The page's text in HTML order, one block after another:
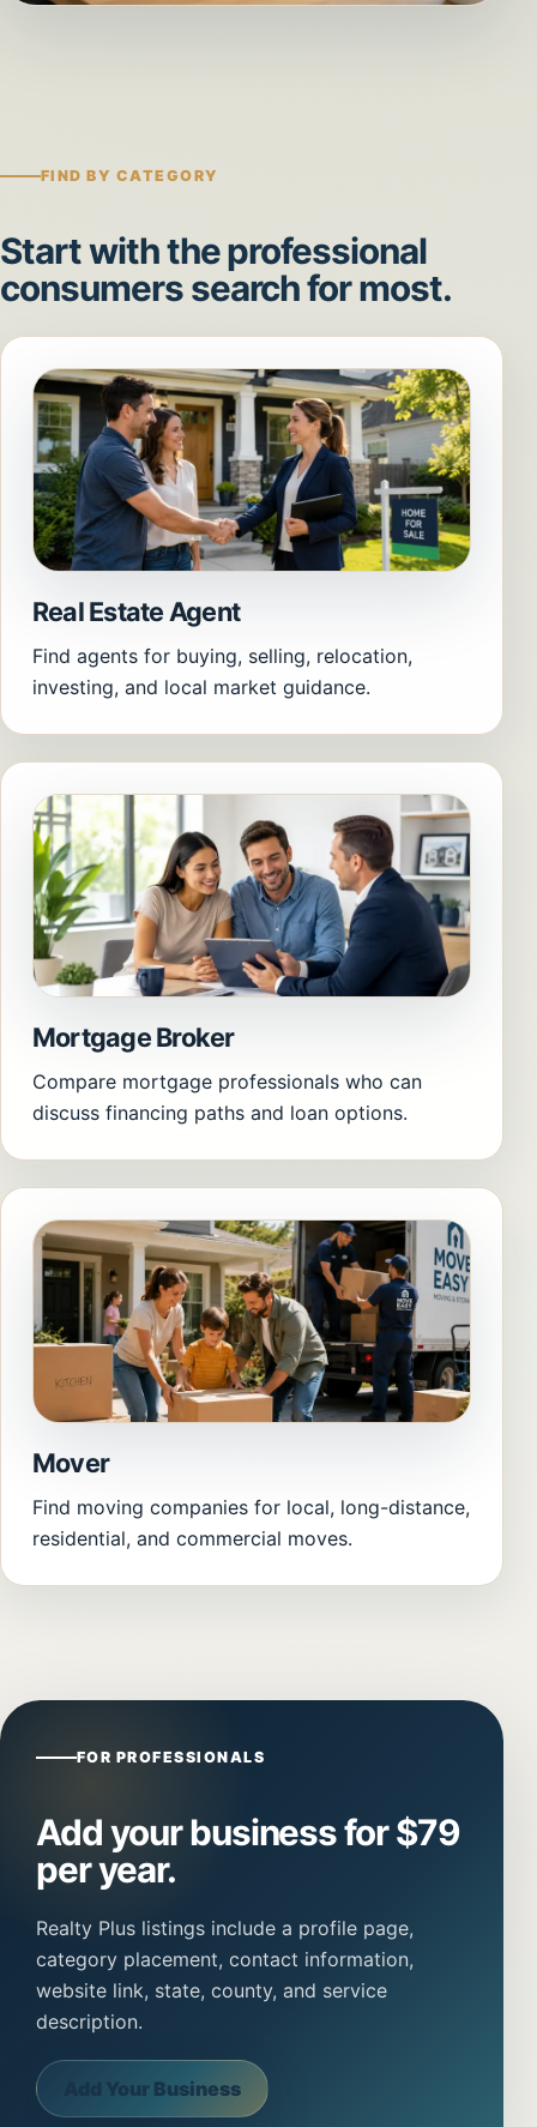
FIND BY CATEGORY
Start with the professional
consumers search for most.
Real Estate Agent
Find agents for buying, selling, relocation,
investing, and local market guidance.
Mortgage Broker
Compare mortgage professionals who can
discuss financing paths and loan options.
Mover
Find moving companies for local, long-distance,
residential, and commercial moves.
FOR PROFESSIONALS
Add your business for $79
per year.
Realty Plus listings include a profile page,
category placement, contact information,
website link, state, county, and service
description.
Add Your Business